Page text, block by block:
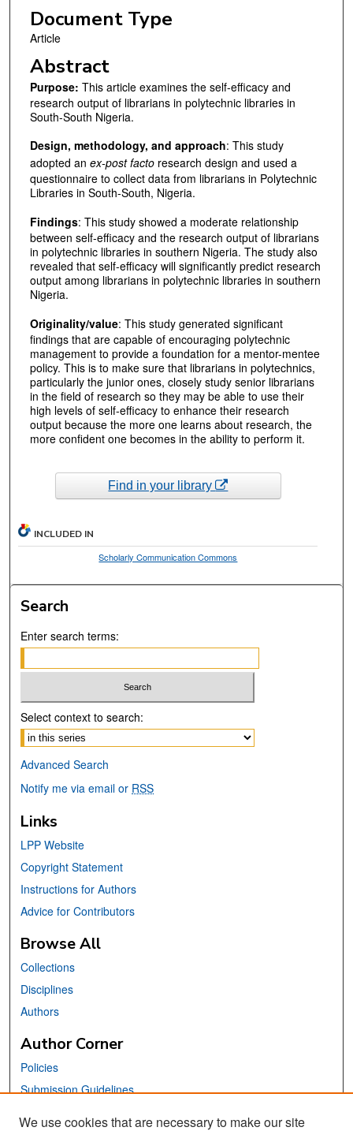
Document Type
Article
Abstract
Purpose: This article examines the self-efficacy and
research output of librarians in polytechnic libraries in
South-South Nigeria.
Design, methodology, and approach: This study
adopted an ex-post factoresearch design and used a
questionnaire to collect data from librarians in Polytechnic
Libraries in South-South, Nigeria.
Findings: This study showed a moderate relationship
between self-efficacy and the research output of librarians
in polytechnic libraries in southern Nigeria. The study also
revealed that self-efficacy will significantly predict research
output among librarians in polytechnic libraries in southern
Nigeria.
Originality/value: This study generated significant
findings that are capable of encouraging polytechnic
management to provide a foundation for a mentor-mentee
policy. This is to make sure that librarians in polytechnics,
particularly the junior ones, closely study senior librarians
in the field of research so they may be able to use their
high levels of self-efficacy to enhance their research
output because the more one learns about research, the
more confident one becomes in the ability to perform it.
Find in your library
INCLUDED IN
Scholarly Communication Commons
Search
Enter search terms:
Select context to search:
Advanced Search
Notify me via email or RSS
Links
LPP Website
Copyright Statement
Instructions for Authors
Advice for Contributors
Browse All
Collections
Disciplines
Authors
Author Corner
Policies
Submission Guidelines
We use cookies that are necessary to make our site